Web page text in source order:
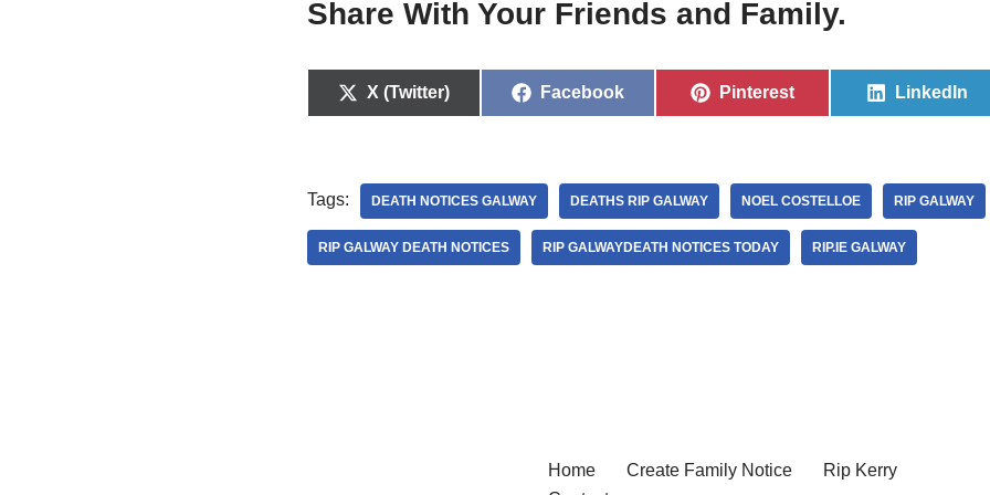
Share With Your Friends and Family.
X (Twitter) Facebook Pinterest LinkedIn
Tags: DEATH NOTICES GALWAY DEATHS RIP GALWAY NOEL COSTELLOE RIP GALWAY
RIP GALWAY DEATH NOTICES RIP GALWAYDEATH NOTICES TODAY RIP.IE GALWAY
Home Create Family Notice
Rip Kerry